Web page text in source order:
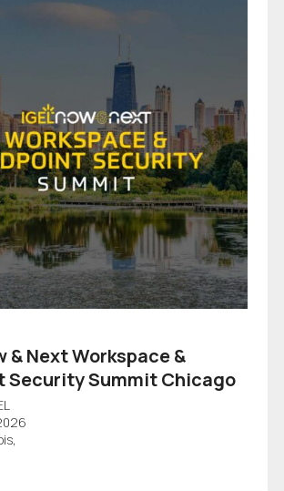
& Next Workspace &
Security Summit Chicago